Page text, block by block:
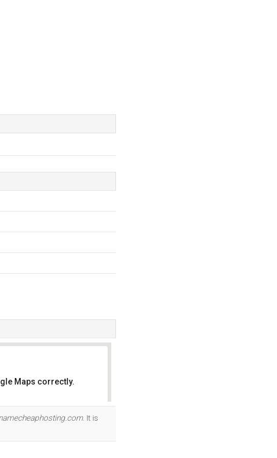
Maps correctly.
. It is